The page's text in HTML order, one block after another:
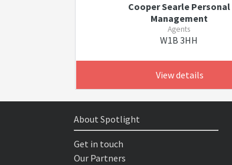
Cooper Searle Personal
Management
Agents
W1B 3HH
View details
About Spotlight
Get in touch
Our Partners